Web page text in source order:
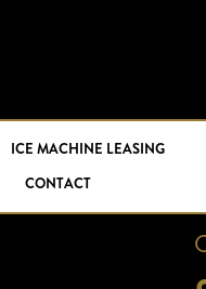
ICE MACHINE LEASING
CONTACT